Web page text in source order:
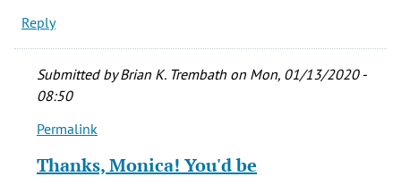
Reply
Submitted byBrian K. Trembath on Mon, 01/13/2020 -
08:50
In
to
Permalink
Thanks, Monica! You'd be